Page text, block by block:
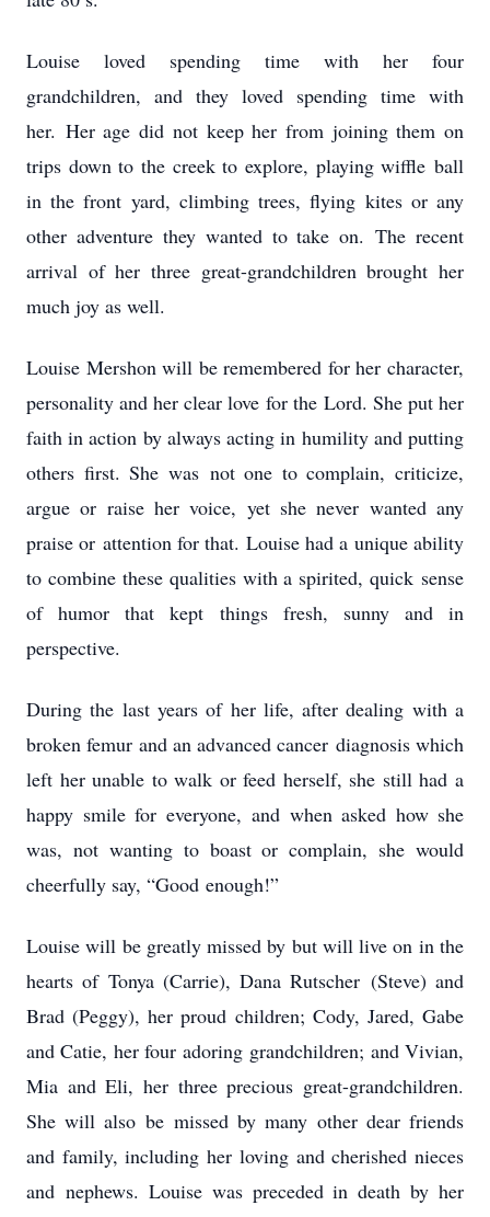
Louise loved spending time with her four
grandchildren, and they loved spending time with
her. Her age did not keep her from joining them on
trips down to the creek to explore, playing wiffle ball
in the front yard, climbing trees, flying kites or any
other adventure they wanted to take on.The recent
arrival of her three great-grandchildren brought her
much joy as well.
Louise Mershon will be remembered for her character,
personality and her clear love for the Lord. She put her
faith in action by always acting in humility and putting
others first. She was not one to complain, criticize,
argue or raise her voice, yet she never wanted any
praise or attention for that. Louise had a unique ability
to combine these qualities with a spirited, quick sense
of humor that kept things fresh, sunny and in
perspective.
During the last years of her life, after dealing with a
broken femur and an advanced cancer diagnosis which
left her unable to walk or feed herself, she still had a
happy smile for everyone, and when asked how she
was, not wanting to boast or complain, she would
cheerfully say, “Good enough!”
Louise will be greatly missed by but will live on in the
hearts of Tonya (Carrie), Dana Rutscher (Steve) and
Brad (Peggy), her proud children; Cody, Jared, Gabe
and Catie, her four adoring grandchildren; and Vivian,
Mia and Eli, her three precious great-grandchildren.
She will also be missed by many other dear friends
and family, including her loving and cherished nieces
and nephews. Louise was preceded in death by her